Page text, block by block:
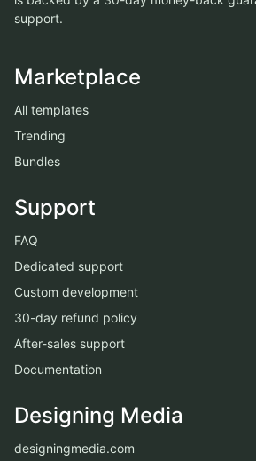
support.
Marketplace
All templates
Trending
Bundles
Support
FAQ
Dedicated support
Custom development
30-day refund policy
After-sales support
Documentation
Designing Media
designingmedia.com